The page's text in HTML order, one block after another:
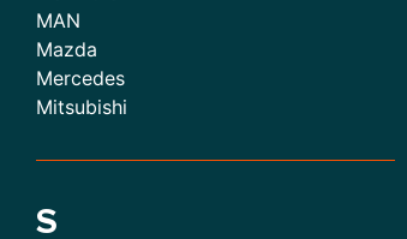
MAN
Mazda
Mercedes
Mitsubishi
S